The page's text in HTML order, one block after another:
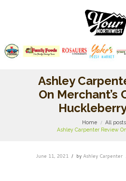
Ashley
On Merchant’s
Home
All posts
Ashley Carpenter Review On
June 11, 2021 by Ashley Carpenter